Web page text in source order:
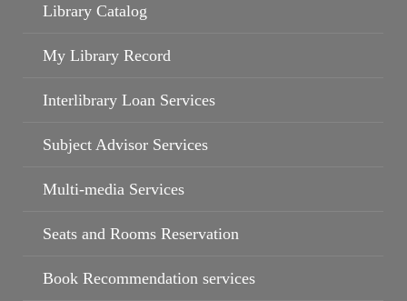
Library Catalog
My Library Record
Interlibrary Loan Services
Subject Advisor Services
Multi-media Services
Seats and Rooms Reservation
Book Recommendation services